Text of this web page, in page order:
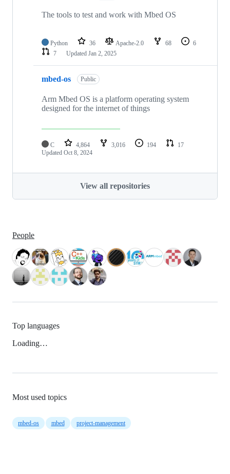
The tools to test and work with Mbed OS
Python 36 Apache-2.0 68
6
7
Updated Jan 2, 2025
mbed-os Public
Arm Mbed OS is a platform operating system
designed for the internet of things
C 4,864 3,016 194
17
Updated Oct 8, 2024
View all repositories
People
Top languages
Loading…
Most used topics
mbed-os mbed project-management